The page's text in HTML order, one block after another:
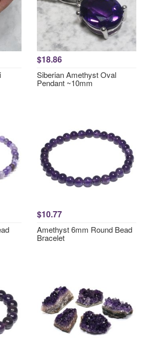
$18.86
Siberian Amethyst Oval
Pendant ~10mm
$10.77
Amethyst 6mm Round Bead
Bracelet